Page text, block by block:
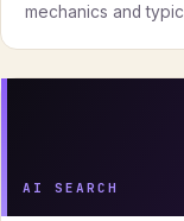
mechanics and
AI SEARCH